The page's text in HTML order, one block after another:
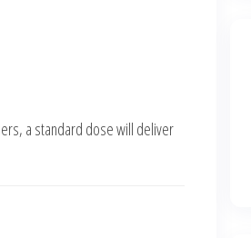
a standard dose will deliver